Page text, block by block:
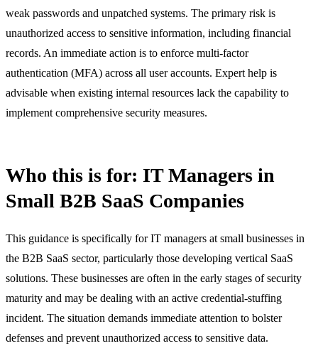
weak passwords and unpatched systems. The primary risk is
unauthorized access to sensitive information, including financial
records. An immediate action is to enforce multi-factor
authentication (MFA) across all user accounts. Expert help is
advisable when existing internal resources lack the capability to
implement comprehensive security measures.
Who this is for: IT Managers in
Small B2B SaaS Companies
This guidance is specifically for IT managers at small businesses in
the B2B SaaS sector, particularly those developing vertical SaaS
solutions. These businesses are often in the early stages of security
maturity and may be dealing with an active credential-stuffing
incident. The situation demands immediate attention to bolster
defenses and prevent unauthorized access to sensitive data.